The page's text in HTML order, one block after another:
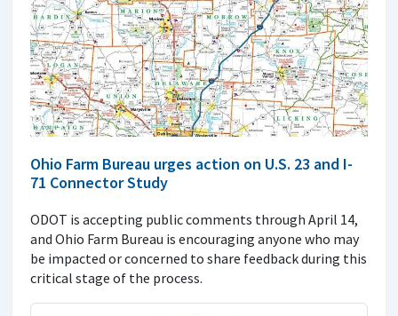
Ohio Farm Bureau urges action on U.S. 23 and I-
71 Connector Study
ODOT is accepting public comments through April 14,
and Ohio Farm Bureau is encouraging anyone who may
be impacted or concerned to share feedback during this
critical stage of the process.